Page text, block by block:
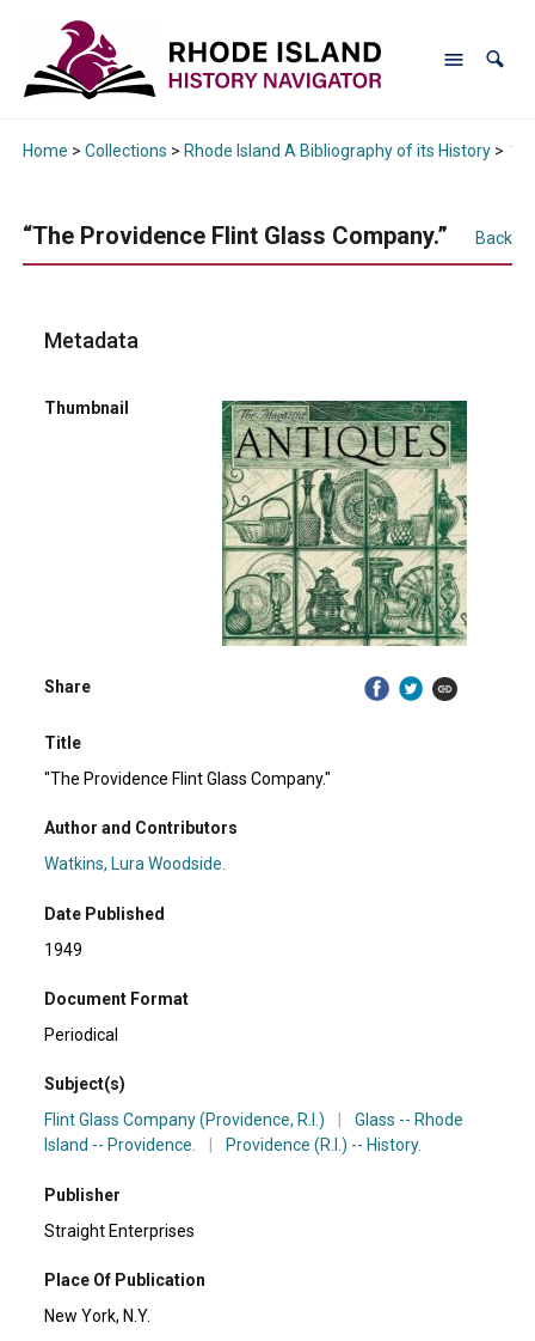
Home > Collections > Rhode Island A Bibliography of its History>
“The Providence Flint Glass Company.” Back
Metadata
Thumbnail
Share
Title
"The Providence Flint Glass Company."
Author and Contributors
Watkins, Lura Woodside.
Date Published
1949
Document Format
Periodical
Subject(s)
Flint Glass Company (Providence, R.I.)
Glass -- Rhode
Island -- Providence.
Providence (R.I.) -- History.
Publisher
Straight Enterprises
Place Of Publication
New York, N.Y.